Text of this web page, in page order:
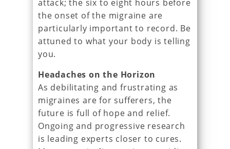
attack; the six to eight hours before
the onset of the migraine are
particularly important to record. Be
attuned to what your body is telling
you.
Headaches on the Horizon
As debilitating and frustrating as
migraines are for sufferers, the
future is full of hope and relief.
Ongoing and progressive research
is leading experts closer to cures.